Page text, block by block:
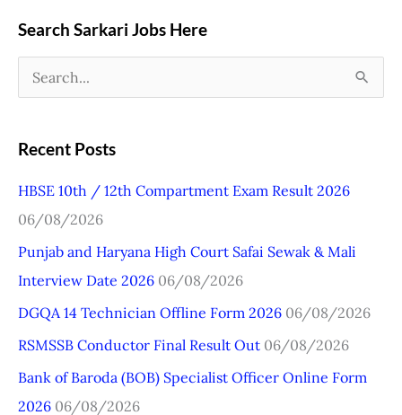
Search Sarkari Jobs Here
a
c
h
f
o
r
:
Recent Posts
HBSE 10th / 12th Compartment Exam Result 2026
06/08/2026
Punjab and Haryana High Court Safai Sewak & Mali
Interview Date 2026 06/08/2026
DGQA 14 Technician Offline Form 2026 06/08/2026
RSMSSB Conductor Final Result Out 06/08/2026
Bank of Baroda (BOB) Specialist Officer Online Form
2026 06/08/2026